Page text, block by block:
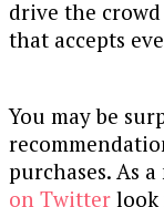
drive the
that accepts
You may be
purchases. As
on Twitter look